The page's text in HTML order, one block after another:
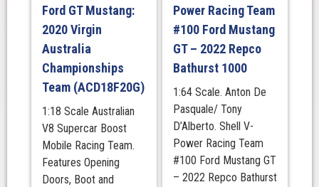
quantity
Ford GT Mustang:
2020 Virgin
Australia
Championships
Team (ACD18F20G)
1:18 Scale Australian
V8 Supercar Boost
Mobile Racing Team.
Features Opening
Doors, Boot and
Power Racing Team
#100 Ford Mustang
GT – 2022 Repco
Bathurst 1000
1:64 Scale. Anton De
Pasquale/ Tony
D’Alberto. Shell V-
Power Racing Team
#100 Ford Mustang GT
– 2022 Repco Bathurst